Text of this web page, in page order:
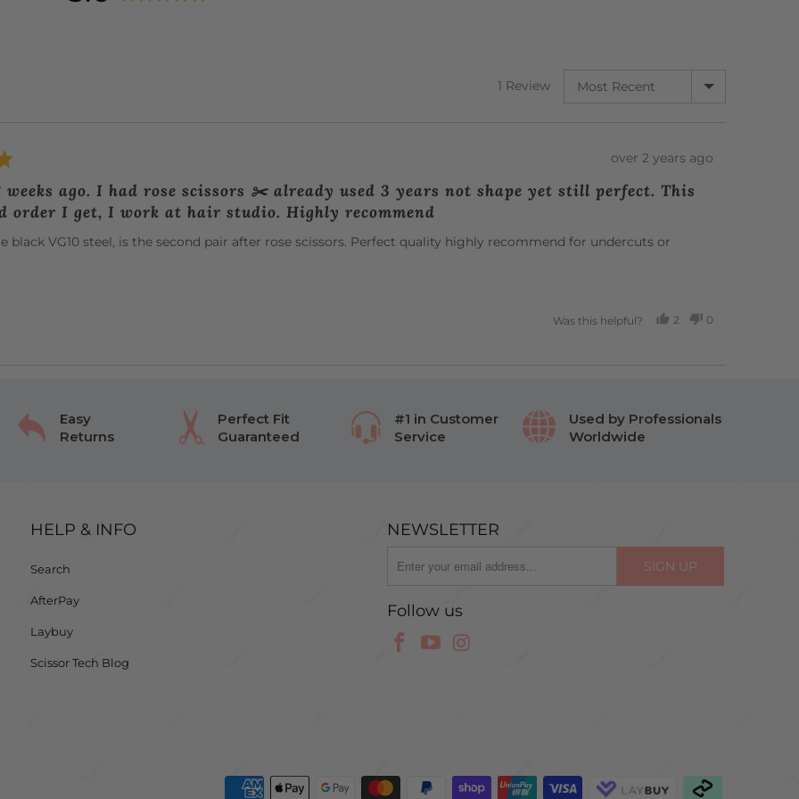
1 Review
Review
over 2 years ago
weeks ago. I had rose scissors ✂️ already used 3 years not shape yet still perfect. This
order I get, I work at hair studio. Highly recommend
black VG10 steel, is the second pair after rose scissors. Perfect quality highly recommend for undercuts or
Was this helpful?
2
0
Easy
Returns
Perfect Fit
Guaranteed
#1 in Customer
Service
Used by Professionals
Worldwide
HELP & INFO
Search
AfterPay
Laybuy
Scissor Tech Blog
NEWSLETTER
Follow us